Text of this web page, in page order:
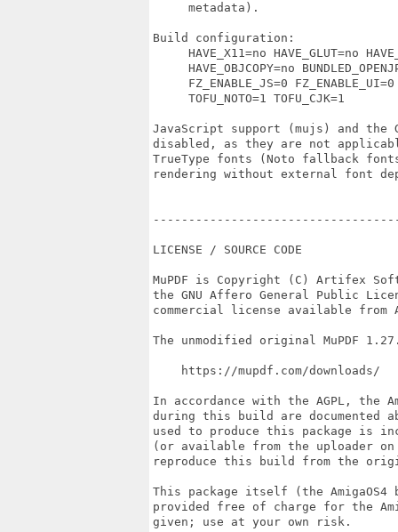
     metadata).
Build configuration:
HAVE_X11=no HAVE_GLUT=no
HAVE_OBJCOPY=no
FZ_ENABLE_JS=0
     TOFU_NOTO=1 TOFU_CJK=1
JavaScript support (mujs) and the
disabled, as they are not
TrueType fonts (Noto fallback
rendering without external font
LICENSE / SOURCE CODE
MuPDF is Copyright (C) Artifex
the GNU Affero General Public
commercial license available
The unmodified original MuPDF
    https://mupdf.com/downloads/
In accordance with the AGPL, the
during this build are documented
used to produce this package is
(or available from the uploader
reproduce this build from the
This package itself (the
provided free of charge for the
given; use at your own risk.